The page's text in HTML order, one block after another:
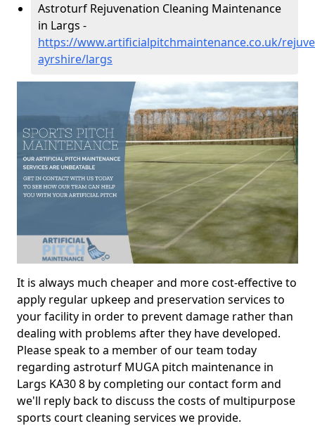
Astroturf Rejuvenation Cleaning Maintenance
in Largs -
https://www.artificialpitchmaintenance.co.uk/
ayrshire/largs
It is always much cheaper and more cost-effective to
apply regular upkeep and preservation services to
your facility in order to prevent damage rather than
dealing with problems after they have developed.
Please speak to a member of our team today
regarding astroturf MUGA pitch maintenance in
Largs KA30 8 by completing our contact form and
we'll reply back to discuss the costs of multipurpose
sports court cleaning services we provide.